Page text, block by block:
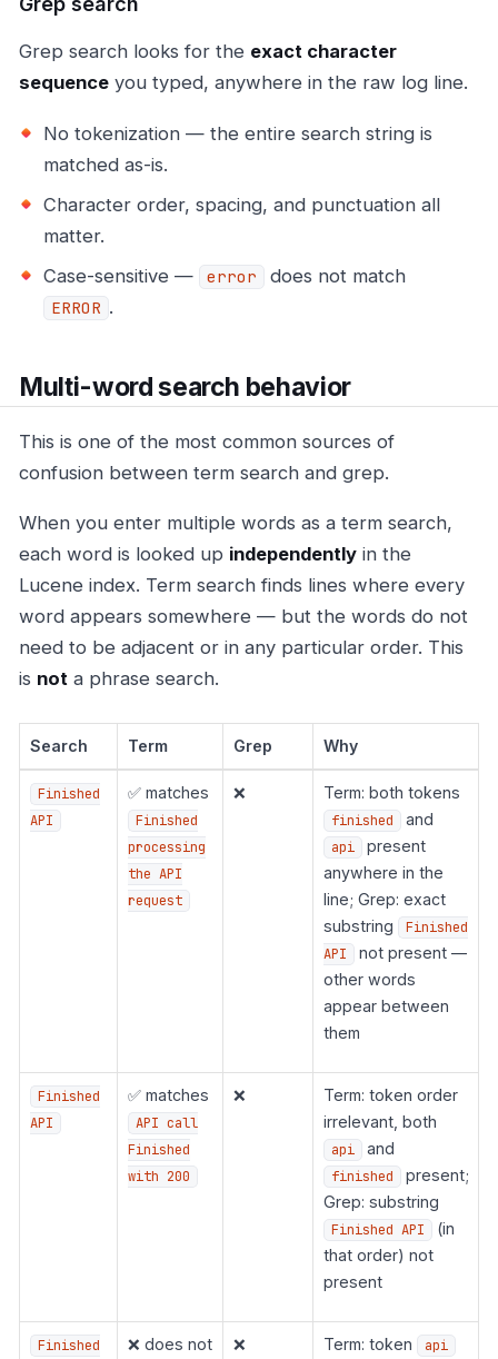
Grep search looks for the exact character
sequence you typed, anywhere in the raw log line.
No tokenization — the entire search string is
matched as-is.
Character order, spacing, and punctuation all
matter.
Case-sensitive —
error does not match
ERROR .
Multi-word search behavior
This is one of the most common sources of
confusion between term search and grep.
When you enter multiple words as a term search,
each word is looked up independently in the
Lucene index. Term search finds lines where every
word appears somewhere — but the words do not
need to be adjacent or in any particular order. This
is not a phrase search.
Search Term Grep Why
Finished
API
✅ matches
Finished
processing
the API
request
❌ Term: both tokens
finished and
api
present
anywhere in the
line; Grep: exact
substring
Finished
API
not present —
other words
appear between
them
Finished
API
✅ matches
API call
Finished
with 200
❌
Term: token order
irrelevant, both
api and
finished
present;
Grep: substring
Finished API
(in
that order) not
present
Finished
❌ does not
❌ Term: token api